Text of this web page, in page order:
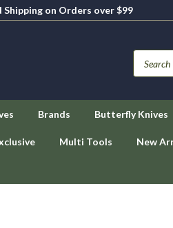
Shipping on Orders over $99
Brands Butterfly Knives
Multi Tools New